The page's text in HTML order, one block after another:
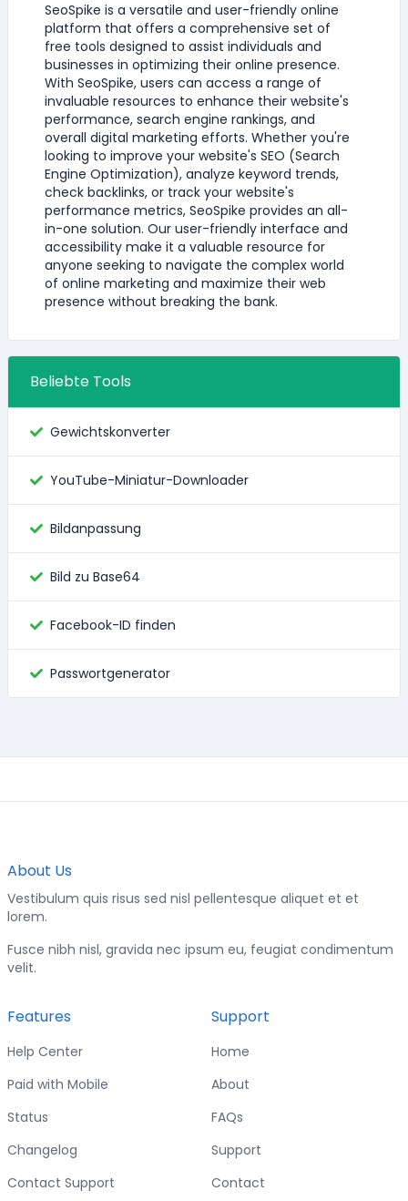
SeoSpike is a versatile and user-friendly online
platform that offers a comprehensive set of
free tools designed to assist individuals and
businesses in optimizing their online presence.
With SeoSpike, users can access a range of
invaluable resources to enhance their website's
performance, search engine rankings, and
overall digital marketing efforts. Whether you're
looking to improve your website's SEO (Search
Engine Optimization), analyze keyword trends,
check backlinks, or track your website's
performance metrics, SeoSpike provides an all-
in-one solution. Our user-friendly interface and
accessibility make it a valuable resource for
anyone seeking to navigate the complex world
of online marketing and maximize their web
presence without breaking the bank.
Beliebte Tools
Gewichtskonverter
YouTube-Miniatur-Downloader
Bildanpassung
Bild zu Base64
Facebook-ID finden
Passwortgenerator
About Us
Vestibulum quis risus sed nisl pellentesque aliquet et et
lorem.
Fusce nibh nisl, gravida nec ipsum eu, feugiat condimentum
velit.
Features
Help Center
Paid with Mobile
Status
Changelog
Contact Support
Support
Home
About
FAQs
Support
Contact